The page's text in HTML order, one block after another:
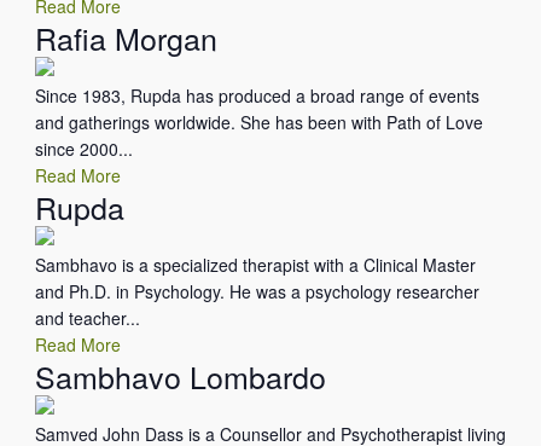
Read More
Rafia Morgan
Since 1983, Rupda has produced a broad range of events
and gatherings worldwide. She has been with Path of Love
since 2000...
Read More
Rupda
Sambhavo is a specialized therapist with a Clinical Master
and Ph.D. in Psychology. He was a psychology researcher
and teacher...
Read More
Sambhavo Lombardo
Samved John Dass is a Counsellor and Psychotherapist living